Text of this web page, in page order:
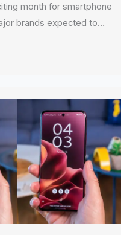
month for smartphone
brands expected to…